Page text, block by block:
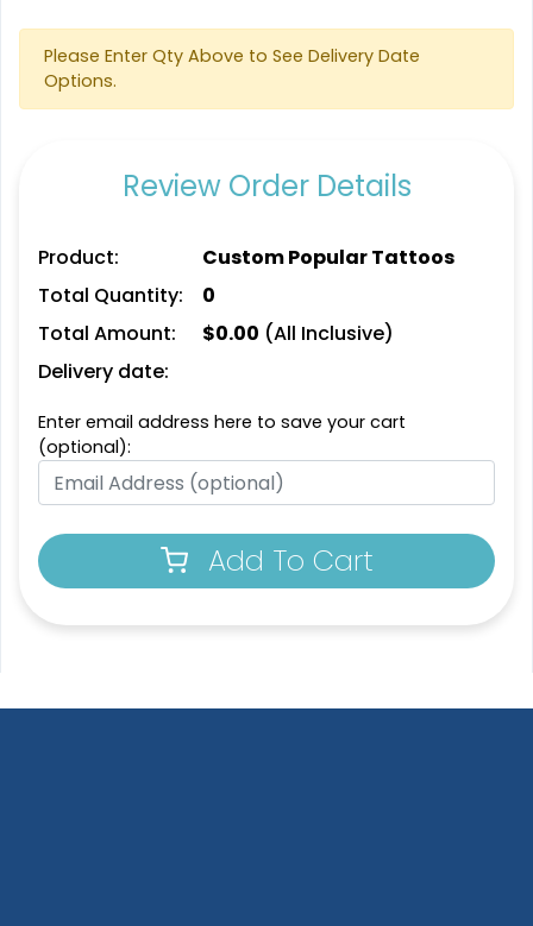
Please Enter Qty Above to See Delivery Date
Options.
Review Order Details
Product:
Custom Popular Tattoos
Total Quantity:
0
Total Amount:
$0.00 (All Inclusive)
Delivery date:
Enter email address here to save your cart
(optional):
Add To Cart